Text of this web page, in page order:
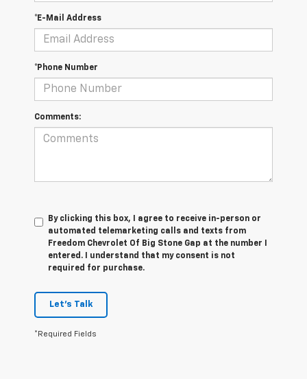
*E-Mail Address
*Phone Number
Comments:
By clicking this box, I agree to receive in-person or
automated telemarketing calls and texts from
Freedom Chevrolet Of Big Stone Gap at the number I
entered. I understand that my consent is not
required for purchase.
Let's Talk
*Required Fields